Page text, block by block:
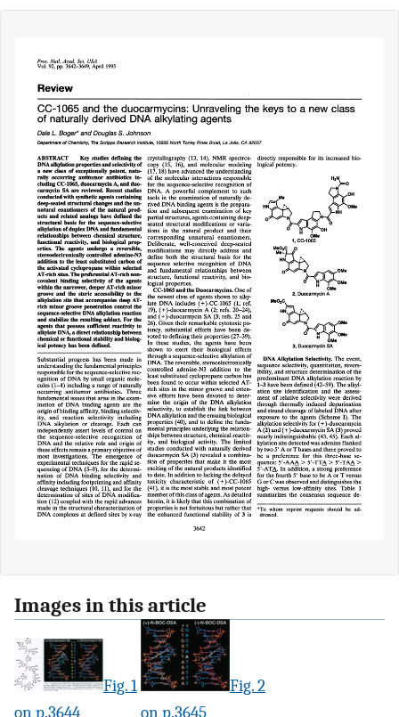
Images in this article
Fig. 1
on p.3644
Fig. 2
on p.3645